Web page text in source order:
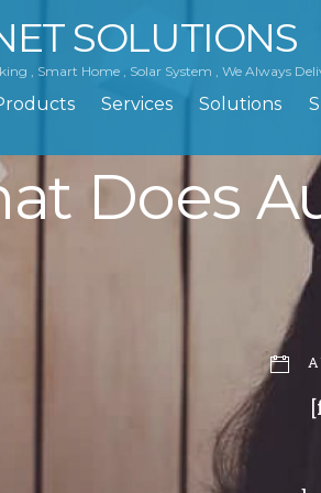
SOLUTIONS
, Smart Home , Solar System , We Always
Services Solutions
Does